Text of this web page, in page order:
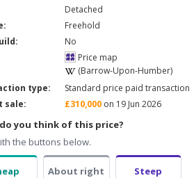
Detached
Freehold
No
Price map
(Barrow-Upon-Humber)
type:
Standard price paid transaction
sale:
£310,000 on 19 Jun 2026
you think of this price?
the buttons below.
About right Steep